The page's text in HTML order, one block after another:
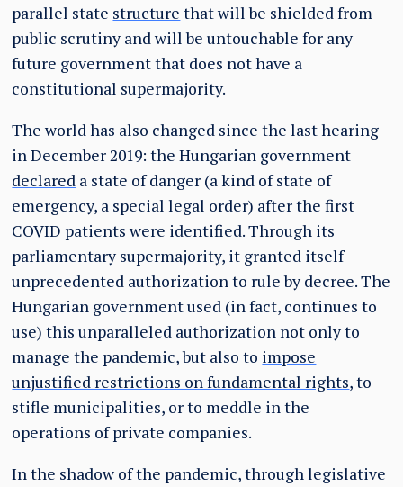
parallel state structure that will be shielded from
public scrutiny and will be untouchable for any
future government that does not have a
constitutional supermajority.
The world has also changed since the last hearing
in December 2019: the Hungarian government
declared a state of danger (a kind of state of
emergency, a special legal order) after the first
COVID patients were identified. Through its
parliamentary supermajority, it granted itself
unprecedented authorization to rule by decree. The
Hungarian government used (in fact, continues to
use) this unparalleled authorization not only to
manage the pandemic, but also to impose
unjustified restrictions on fundamental rights, to
stifle municipalities, or to meddle in the
operations of private companies.
In the shadow of the pandemic, through legislative